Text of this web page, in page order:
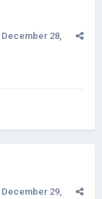
December 28,
December 29,